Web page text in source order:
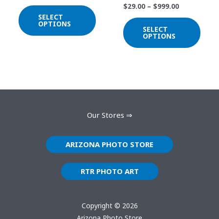
SELECT
OPTIONS
on
$29.00 – $999.00
SELECT
OPTIONS
the
Our Stores ⇒
ARIZONA PHOTO STORE
RTR PHOTO ART
Copyright © 2026